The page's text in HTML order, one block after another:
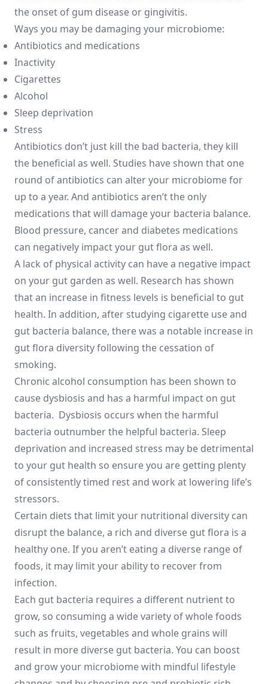
the onset of gum disease or gingivitis.
Ways you may be damaging your microbiome:
Antibiotics and medications
Inactivity
Cigarettes
Alcohol
Sleep deprivation
Stress
Antibiotics don’t just kill the bad bacteria, they kill
the beneficial as well. Studies have shown that one
round of antibiotics can alter your microbiome for
up to a year. And antibiotics aren’t the only
medications that will damage your bacteria balance.
Blood pressure, cancer and diabetes medications
can negatively impact your gut flora as well.
A lack of physical activity can have a negative impact
on your gut garden as well. Research has shown
that an increase in fitness levels is beneficial to gut
health. In addition, after studying cigarette use and
gut bacteria balance, there was a notable increase in
gut flora diversity following the cessation of
smoking.
Chronic alcohol consumption has been shown to
cause dysbiosis and has a harmful impact on gut
bacteria. Dysbiosis occurs when the harmful
bacteria outnumber the helpful bacteria. Sleep
deprivation and increased stress may be detrimental
to your gut health so ensure you are getting plenty
of consistently timed rest and work at lowering life’s
stressors.
Certain diets that limit your nutritional diversity can
disrupt the balance, a rich and diverse gut flora is a
healthy one. If you aren’t eating a diverse range of
foods, it may limit your ability to recover from
infection.
Each gut bacteria requires a different nutrient to
grow, so consuming a wide variety of whole foods
such as fruits, vegetables and whole grains will
result in more diverse gut bacteria. You can boost
and grow your microbiome with mindful lifestyle